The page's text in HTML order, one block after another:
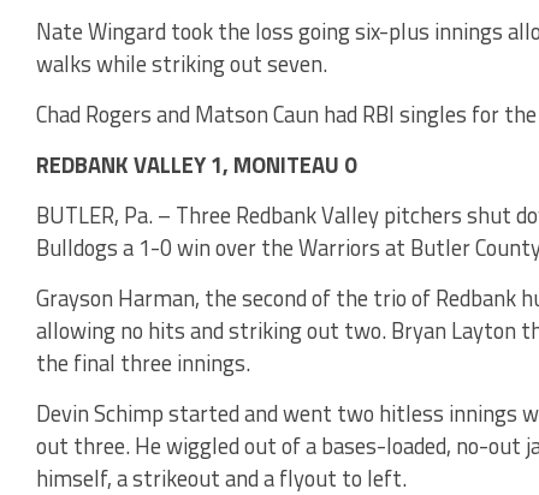
Nate Wingard took the loss going six-plus innings
walks while striking out seven.
Chad Rogers and Matson Caun had RBI singles for
REDBANK VALLEY 1, MONITEAU 0
BUTLER, Pa. – Three Redbank Valley pitchers shut
Bulldogs a 1-0 win over the Warriors at Butler
Grayson Harman, the second of the trio of Redbank
allowing no hits and striking out two. Bryan Layton
the final three innings.
Devin Schimp started and went two hitless innings
out three. He wiggled out of a bases-loaded, no-out
himself, a strikeout and a flyout to left.